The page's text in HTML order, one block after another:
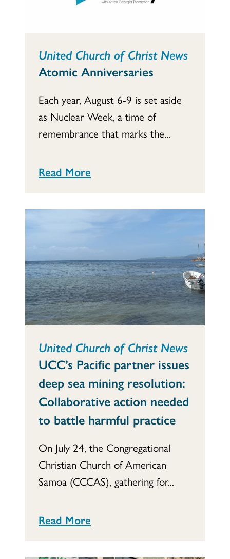
United Church of Christ News
Atomic Anniversaries
Each year, August 6-9 is set aside
as Nuclear Week, a time of
remembrance that marks the...
Read More
United Church of Christ News
UCC’s Pacific partner issues
deep sea mining resolution:
Collaborative action needed
to battle harmful practice
On July 24, the Congregational
Christian Church of American
Samoa (CCCAS), gathering for...
Read More